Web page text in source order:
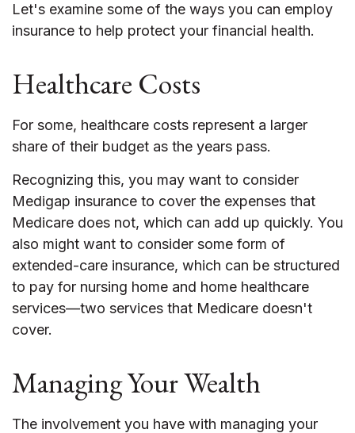
Let's examine some of the ways you can employ
insurance to help protect your financial health.
Healthcare Costs
For some, healthcare costs represent a larger
share of their budget as the years pass.
Recognizing this, you may want to consider
Medigap insurance to cover the expenses that
Medicare does not, which can add up quickly. You
also might want to consider some form of
extended-care insurance, which can be structured
to pay for nursing home and home healthcare
services—two services that Medicare doesn't
cover.
Managing Your Wealth
The involvement you have with managing your